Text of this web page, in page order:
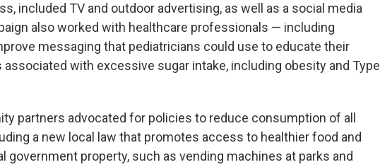
included TV and outdoor advertising, as well as a social media
also worked with healthcare professionals — including
messaging that pediatricians could use to educate their
with excessive sugar intake, including obesity and Type
partners advocated for policies to reduce consumption of all
a new local law that promotes access to healthier food and
government property, such as vending machines at parks and